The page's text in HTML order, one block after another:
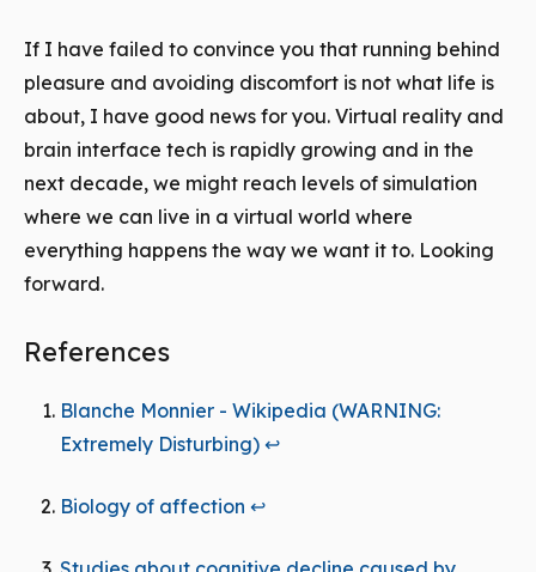
If I have failed to convince you that running behind
pleasure and avoiding discomfort is not what life is
about, I have good news for you. Virtual reality and
brain interface tech is rapidly growing and in the
next decade, we might reach levels of simulation
where we can live in a virtual world where
everything happens the way we want it to. Looking
forward.
References
Blanche Monnier - Wikipedia (WARNING:
Extremely Disturbing) ↩
Biology of affection ↩